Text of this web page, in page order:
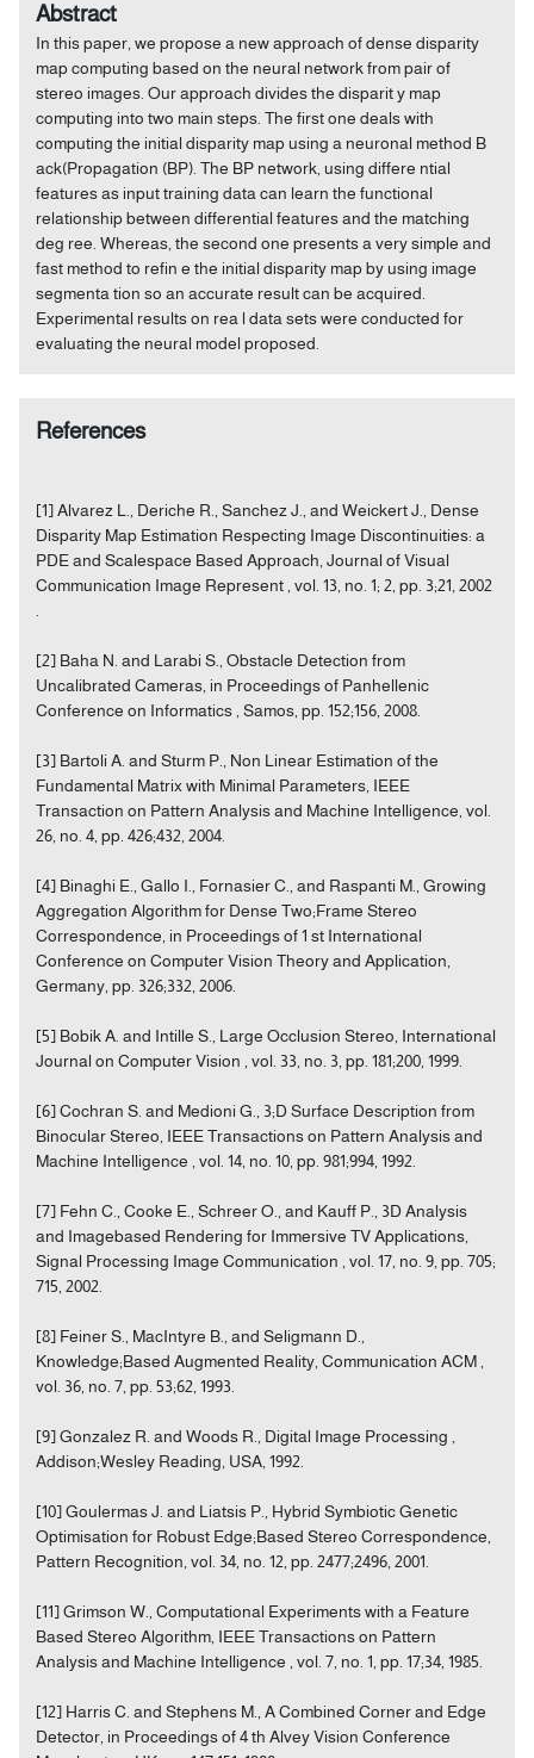
Abstract
In this paper, we propose a new approach of dense disparity
map computing based on the neural network from pair of
stereo images. Our approach divides the disparit y map
computing into two main steps. The first one deals with
computing the initial disparity map using a neuronal method B
ack(Propagation (BP). The BP network, using differe ntial
features as input training data can learn the functional
relationship between differential features and the matching
deg ree. Whereas, the second one presents a very simple and
fast method to refin e the initial disparity map by using image
segmenta tion so an accurate result can be acquired.
Experimental results on rea l data sets were conducted for
evaluating the neural model proposed.
References
[1] Alvarez L., Deriche R., Sanchez J., and Weickert J., Dense
Disparity Map Estimation Respecting Image Discontinuities: a
PDE and Scalespace Based Approach, Journal of Visual
Communication Image Represent , vol. 13, no. 1; 2, pp. 3;21, 2002
[2] Baha N. and Larabi S., Obstacle Detection from
Uncalibrated Cameras, in Proceedings of Panhellenic
Conference on Informatics , Samos, pp. 152;156, 2008.
[3] Bartoli A. and Sturm P., Non Linear Estimation of the
Fundamental Matrix with Minimal Parameters, IEEE
Transaction on Pattern Analysis and Machine Intelligence, vol.
26, no. 4, pp. 426;432, 2004.
[4] Binaghi E., Gallo I., Fornasier C., and Raspanti M., Growing
Aggregation Algorithm for Dense Two;Frame Stereo
Correspondence, in Proceedings of 1 st International
Conference on Computer Vision Theory and Application,
Germany, pp. 326;332, 2006.
[5] Bobik A. and Intille S., Large Occlusion Stereo, International
Journal on Computer Vision , vol. 33, no. 3, pp. 181;200, 1999.
[6] Cochran S. and Medioni G., 3;D Surface Description from
Binocular Stereo, IEEE Transactions on Pattern Analysis and
Machine Intelligence , vol. 14, no. 10, pp. 981;994, 1992.
[7] Fehn C., Cooke E., Schreer O., and Kauff P., 3D Analysis
and Imagebased Rendering for Immersive TV Applications,
Signal Processing Image Communication , vol. 17, no. 9, pp. 705;
715, 2002.
[8] Feiner S., MacIntyre B., and Seligmann D.,
Knowledge;Based Augmented Reality, Communication ACM ,
vol. 36, no. 7, pp. 53;62, 1993.
[9] Gonzalez R. and Woods R., Digital Image Processing ,
Addison;Wesley Reading, USA, 1992.
[10] Goulermas J. and Liatsis P., Hybrid Symbiotic Genetic
Optimisation for Robust Edge;Based Stereo Correspondence,
Pattern Recognition, vol. 34, no. 12, pp. 2477;2496, 2001.
[11] Grimson W., Computational Experiments with a Feature
Based Stereo Algorithm, IEEE Transactions on Pattern
Analysis and Machine Intelligence , vol. 7, no. 1, pp. 17;34, 1985.
[12] Harris C. and Stephens M., A Combined Corner and Edge
Detector, in Proceedings of 4 th Alvey Vision Conference